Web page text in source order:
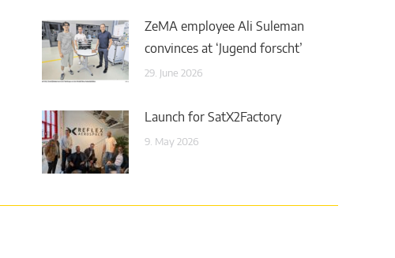
ZeMA employee Ali Suleman
convinces at ‘Jugend forscht’
29. June 2026
Launch for SatX2Factory
9. May 2026